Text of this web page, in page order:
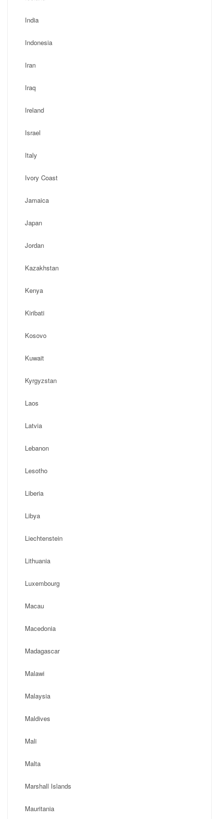
India
Indonesia
Iran
Iraq
Ireland
Israel
Italy
Ivory Coast
Jamaica
Japan
Jordan
Kazakhstan
Kenya
Kiribati
Kosovo
Kuwait
Kyrgyzstan
Laos
Latvia
Lebanon
Lesotho
Liberia
Libya
Liechtenstein
Lithuania
Luxembourg
Macau
Macedonia
Madagascar
Malawi
Malaysia
Maldives
Mali
Malta
Marshall Islands
Mauritania